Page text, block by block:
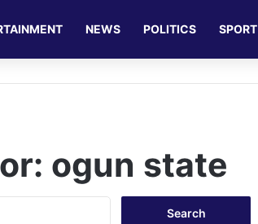
NEWS POLITICS SPORT
ogun state